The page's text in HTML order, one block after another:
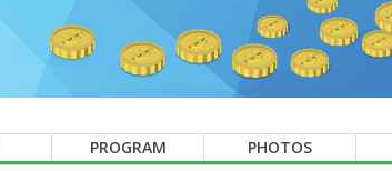
PROGRAM PHOTOS